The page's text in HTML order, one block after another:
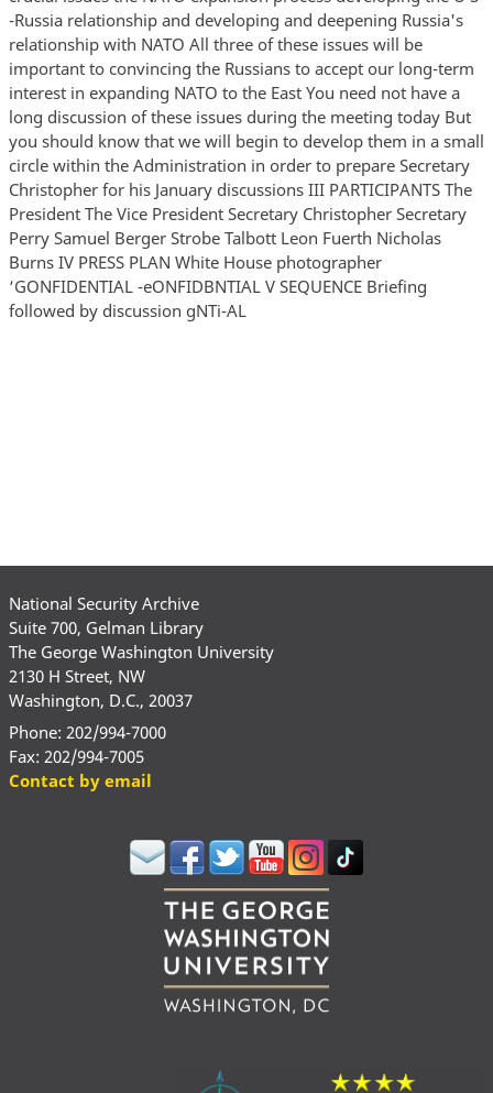
-Russia relationship and developing and deepening Russia's
relationship with NATO All three of these issues will be
important to convincing the Russians to accept our long-term
interest in expanding NATO to the East You need not have a
long discussion of these issues during the meeting today But
you should know that we will begin to develop them in a small
circle within the Administration in order to prepare Secretary
Christopher for his January discussions III PARTICIPANTS The
President The Vice President Secretary Christopher Secretary
Perry Samuel Berger Strobe Talbott Leon Fuerth Nicholas
Burns IV PRESS PLAN White House photographer
‘GONFIDENTIAL -eONFIDBNTIAL V SEQUENCE Briefing
followed by discussion gNTi-AL
National Security Archive
Suite 700, Gelman Library
The George Washington University
2130 H Street, NW
Washington, D.C., 20037
Phone: 202/994-7000
Fax: 202/994-7005
Contact by email